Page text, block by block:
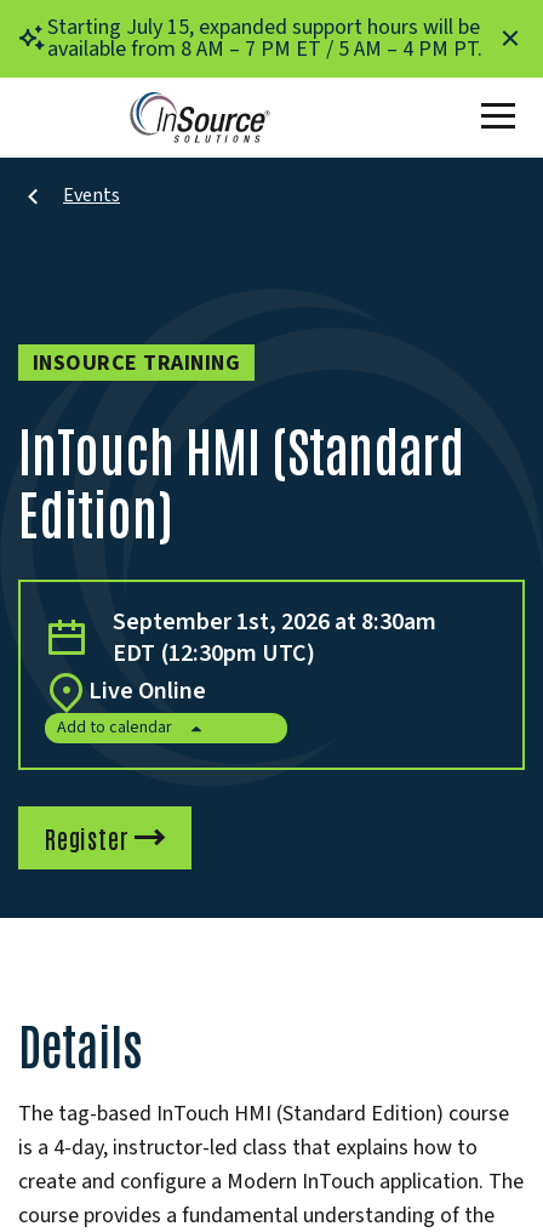
Skip to main content
Starting July 15, expanded support hours will be
available from 8 AM – 7 PM ET / 5 AM – 4 PM PT.
Events
INSOURCE TRAINING
InTouch HMI (Standard
Edition)
September 1st, 2026 at 8:30am
EDT (12:30pm UTC)
Live Online
Add to calendar
Register
Details
The tag-based InTouch HMI (Standard Edition) course
is a 4-day, instructor-led class that explains how to
create and configure a Modern InTouch application. The
course provides a fundamental understanding of the